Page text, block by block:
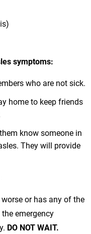
symptoms:
who are not sick.
home to keep friends
know someone in
They will provide
or has any of the
emergency
DO NOT WAIT.